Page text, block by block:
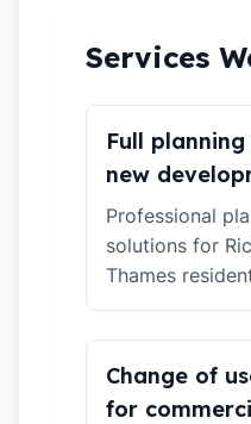
Services
Full
new
Professional
solutions for
Thames
Change of
for